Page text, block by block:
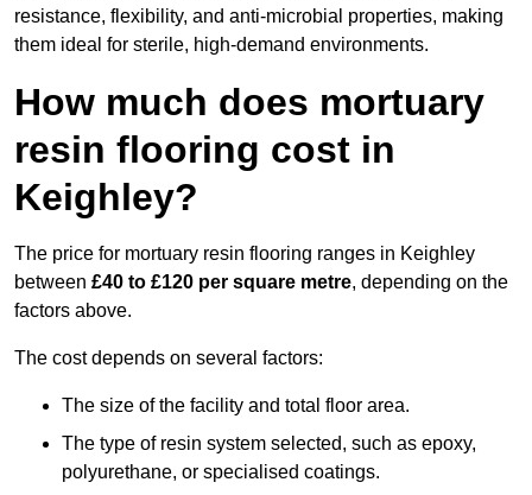
resistance, flexibility, and anti-microbial properties, making
them ideal for sterile, high-demand environments.
How much does mortuary
resin flooring cost in
Keighley?
The price for mortuary resin flooring ranges in Keighley
between £40 to £120 per square metre, depending on the
factors above.
The cost depends on several factors:
The size of the facility and total floor area.
The type of resin system selected, such as epoxy,
polyurethane, or specialised coatings.